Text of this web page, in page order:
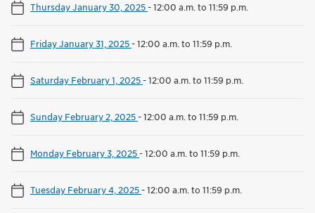
Thursday January 30, 2025-12:00 a.m. to 11:59 p.m.
Friday January 31, 2025-12:00 a.m. to 11:59 p.m.
Saturday February 1, 2025-12:00 a.m. to 11:59 p.m.
Sunday February 2, 2025-12:00 a.m. to 11:59 p.m.
Monday February 3, 2025-12:00 a.m. to 11:59 p.m.
Tuesday February 4, 2025-12:00 a.m. to 11:59 p.m.